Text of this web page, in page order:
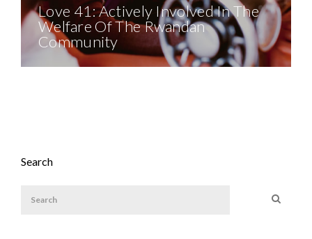
Love 41: Actively Involved In The
Welfare Of The Rwandan
Community
Search